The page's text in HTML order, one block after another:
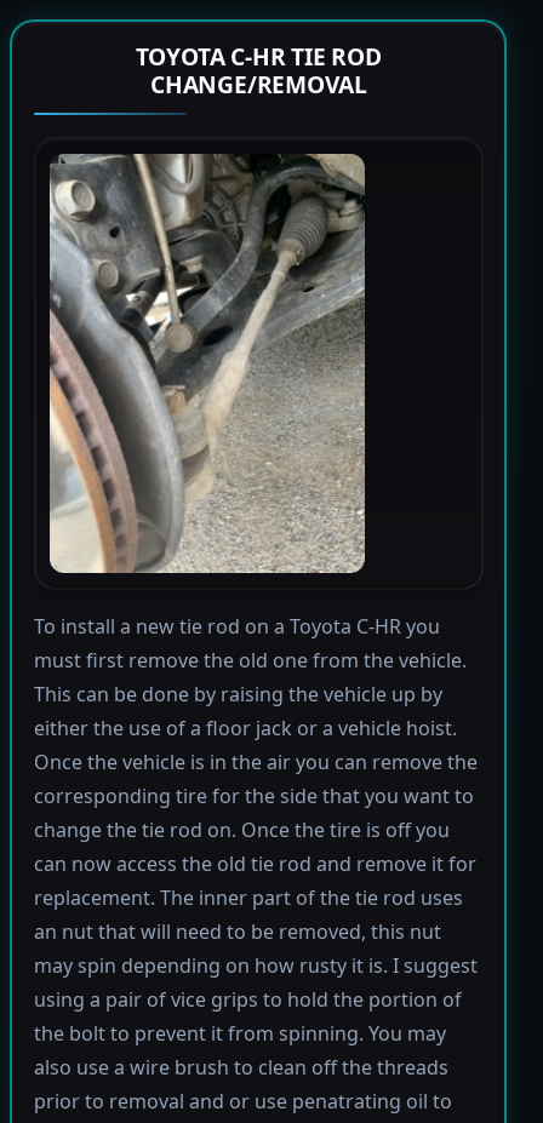
TOYOTA C-HR TIE ROD
CHANGE/REMOVAL
To install a new tie rod on a Toyota C-HR you
must first remove the old one from the vehicle.
This can be done by raising the vehicle up by
either the use of a floor jack or a vehicle hoist.
Once the vehicle is in the air you can remove the
corresponding tire for the side that you want to
change the tie rod on. Once the tire is off you
can now access the old tie rod and remove it for
replacement. The inner part of the tie rod uses
an nut that will need to be removed, this nut
may spin depending on how rusty it is. I suggest
using a pair of vice grips to hold the portion of
the bolt to prevent it from spinning. You may
also use a wire brush to clean off the threads
prior to removal and or use penatrating oil to